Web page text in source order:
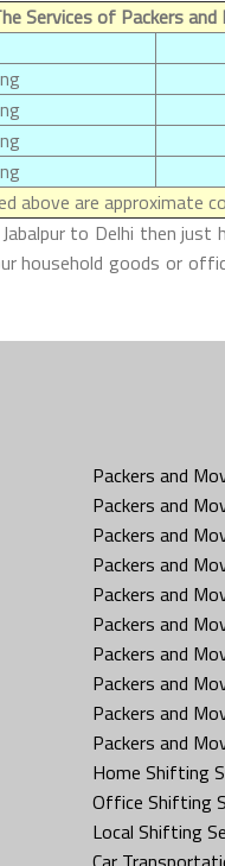
Services of Packers and
above are approximate
to Delhi then just
goods or
Packers and
Packers and
Packers and
Packers and
Packers and
Packers and
Packers and
Packers and
Packers and
Packers and
Home Shifting
Office Shifting
Local Shifting